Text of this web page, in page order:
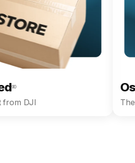
90
from DJI